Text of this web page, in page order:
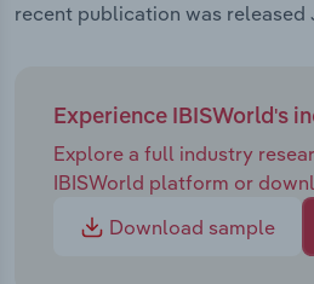
recent publication was released
Experience IBISWorld's
Explore a full industry
IBISWorld platform or
Download sample